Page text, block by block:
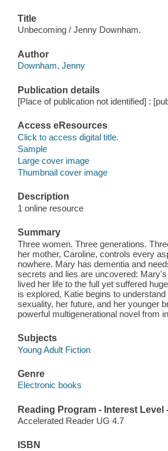
Title
Unbecoming / Jenny Downham.
Author
Downham, Jenny
Publication details
[Place of publication not identified] :
Access eResources
Click to access digital title.
Sample
Large cover image
Thumbnail cover image
Description
1 online resource
Summary
Three women. Three generations.
her mother, Caroline, controls every
nowhere. Mary has dementia and
secrets and lies are uncovered:
lived her life to the full yet suffered
is explored, Katie begins to
sexuality, her future, and her younger
powerful multigenerational novel from
Subjects
Young Adult Fiction
Genre
Electronic books
Reading Program - Interest Level
Accelerated Reader UG 4.7
ISBN